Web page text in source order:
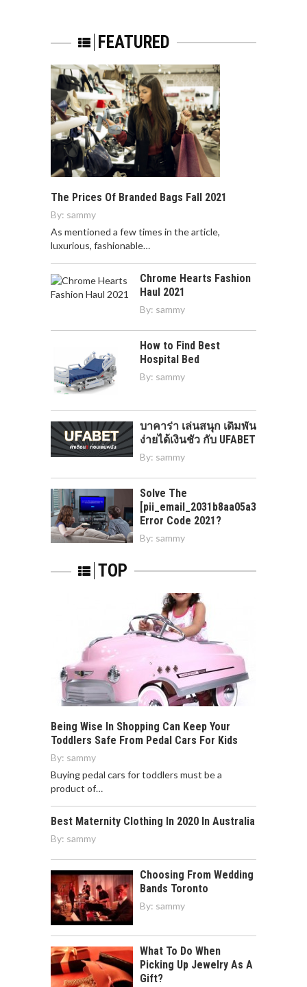
FEATURED
The Prices Of Branded Bags Fall 2021
By: sammy
As mentioned a few times in the article,
luxurious, fashionable…
Chrome Hearts Fashion
Haul 2021
By: sammy
How to Find Best
Hospital Bed
By: sammy
บาคาร่า เล่นสนุก เดิมพัน
ง่ายได้เงินชัว กับ UFABET
By: sammy
Solve The
[pii_email_2031b8aa05a3e0b21ffd]
Error Code 2021?
By: sammy
TOP
Being Wise In Shopping Can Keep Your
Toddlers Safe From Pedal Cars For Kids
By: sammy
Buying pedal cars for toddlers must be a
product of…
Best Maternity Clothing In 2020 In Australia
By: sammy
Choosing From Wedding
Bands Toronto
By: sammy
What To Do When
Picking Up Jewelry As A
Gift?